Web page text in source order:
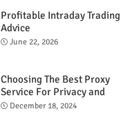
Profitable Intraday Trading
Advice
66unblockedgames.com
June 22, 2026
Choosing The Best Proxy
Service For Privacy and
Unrestricted Internet Access
December 18, 2024